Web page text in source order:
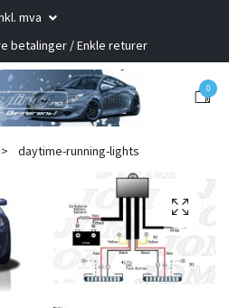
mva
betalinger / Enkle returer
0
daytime-running-lights